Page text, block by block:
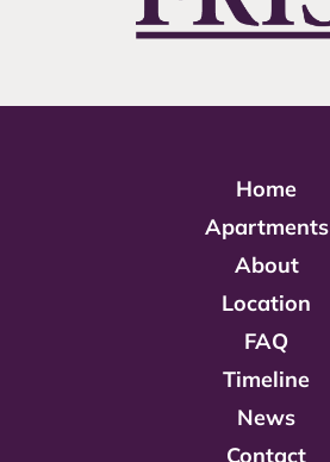
Home
Apartments
About
Location
FAQ
Timeline
News
Contact